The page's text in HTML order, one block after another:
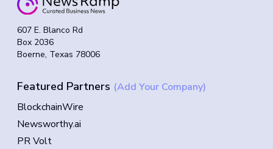
607 E. Blanco Rd
Box 2036
Boerne, Texas 78006
Featured Partners (Add Your Company)
BlockchainWire
Newsworthy.ai
PR Volt